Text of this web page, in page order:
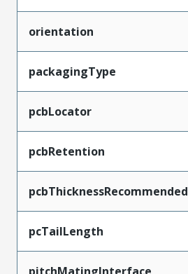
orientation
packagingType
pcbLocator
pcbRetention
pcbThicknessRecommended
pcTailLength